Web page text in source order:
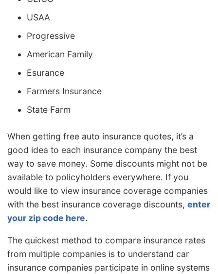
USAA
Progressive
American Family
Esurance
Farmers Insurance
State Farm
When getting free auto insurance quotes, it’s a
good idea to each insurance company the best
way to save money. Some discounts might not be
available to policyholders everywhere. If you
would like to view insurance coverage companies
with the best insurance coverage discounts, enter
your zip code here.
The quickest method to compare insurance rates
from multiple companies is to understand car
insurance companies participate in online systems